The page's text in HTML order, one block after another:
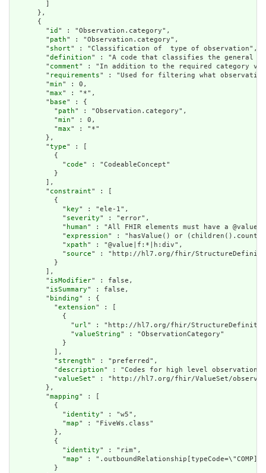
      },
      {
        "
id " : "Observation.category",
        "
path" : "Observation.category",
        "
short" : "Classification of  type of observation",
        "
definition" : "A code that classifies the general
        "
comment" : "In addition to the required category
        "
requirements" : "Used for filtering what
        "
min" : 0,
        "
max" : "*",
        "
base" : {
          "
path" : "Observation.category",
          "
min" : 0,
          "
max" : "*"
        },
        "
type" : [
          {
            "
code" : "CodeableConcept"
          }
        ],
        "
constraint" : [
          {
            "
key" : "ele-1",
            "
severity" : "error",
            "
human" : "All FHIR elements must have a
            "
expression" : "hasValue() or
            "
xpath" : "@value|f:*|h:div",
            "
source" : "http://hl7.org/fhir/
          }
        ],
        "
isModifier" : false,
        "
isSummary" : false,
        "
binding" : {
          "
extension" : [
            {
              "
url" : "http://hl7.org/fhir/StructureDefinition/
              "
valueString" : "ObservationCategory"
            }
          ],
          "
strength" : "preferred",
          "
description" : "Codes for high level observation
          "
valueSet" : "http://hl7.org/fhir/ValueSet/
        },
        "
mapping" : [
          {
            "
identity" : "w5",
            "
map" : "FiveWs.class"
          },
          {
            "
identity" : "rim",
            "
map" :
          }